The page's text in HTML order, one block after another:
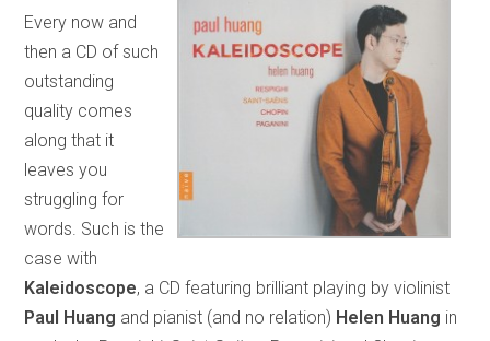
Every now and
then a CD of such
outstanding
quality comes
along that it
leaves you
struggling for
words. Such is the
case with
Kaleidoscope, a CD featuring brilliant playing by violinist
Paul Huang and pianist (and no relation) Helen Huang in